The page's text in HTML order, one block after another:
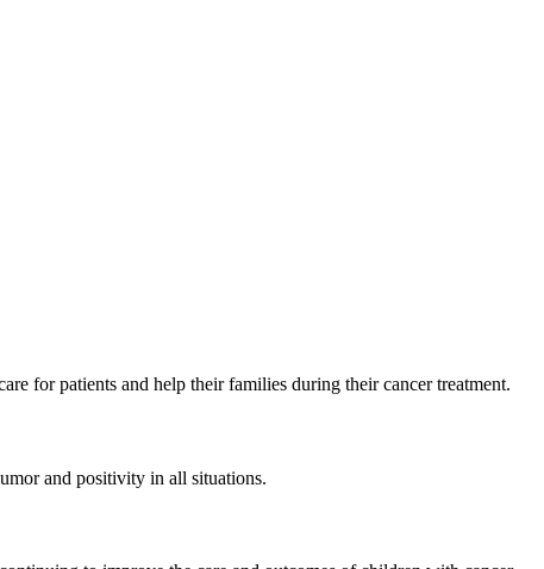
for patients and help their families during their cancer treatment.
and positivity in all situations.